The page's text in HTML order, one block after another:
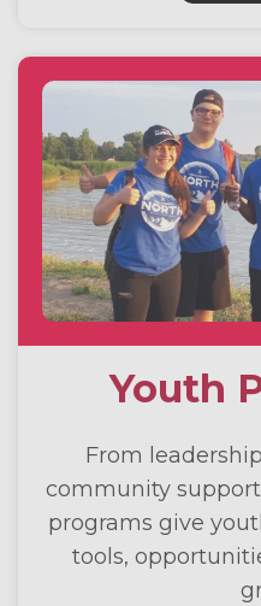
Youth
From
community
programs give
tools,